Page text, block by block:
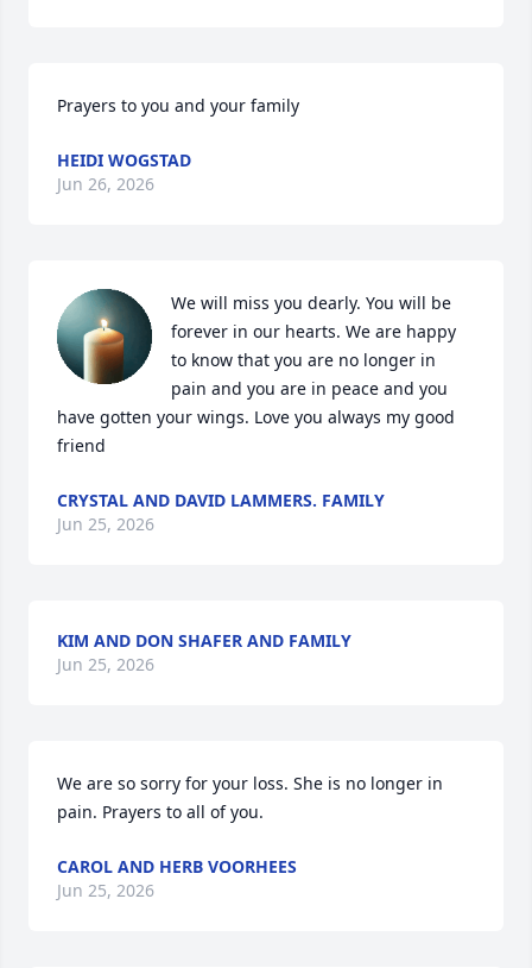
Prayers to you and your family
HEIDI WOGSTAD
Jun 26, 2026
We will miss you dearly. You will be
forever in our hearts. We are happy
to know that you are no longer in
pain and you are in peace and you
have gotten your wings. Love you always my good
friend
CRYSTAL AND DAVID LAMMERS. FAMILY
Jun 25, 2026
KIM AND DON SHAFER AND FAMILY
Jun 25, 2026
We are so sorry for your loss. She is no longer in
pain. Prayers to all of you.
CAROL AND HERB VOORHEES
Jun 25, 2026